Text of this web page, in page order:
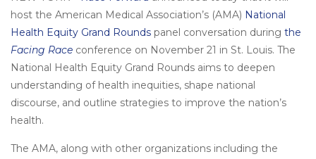
host the American Medical Association’s (AMA) National
Health Equity Grand Rounds panel conversation during the
Facing Race conference on November 21 in St. Louis. The
National Health Equity Grand Rounds aims to deepen
understanding of health inequities, shape national
discourse, and outline strategies to improve the nation’s
health.
The AMA, along with other organizations including the